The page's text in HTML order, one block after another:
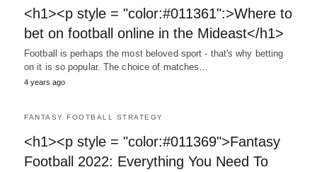
<h1><p style = "color:#011361":>Where to
bet on football online in the Mideast</h1>
Football is perhaps the most beloved sport - that's why betting
on it is so popular. The choice of matches…
4 years ago
FANTASY FOOTBALL STRATEGY
<h1><p style = "color:#011369">Fantasy
Football 2022: Everything You Need To